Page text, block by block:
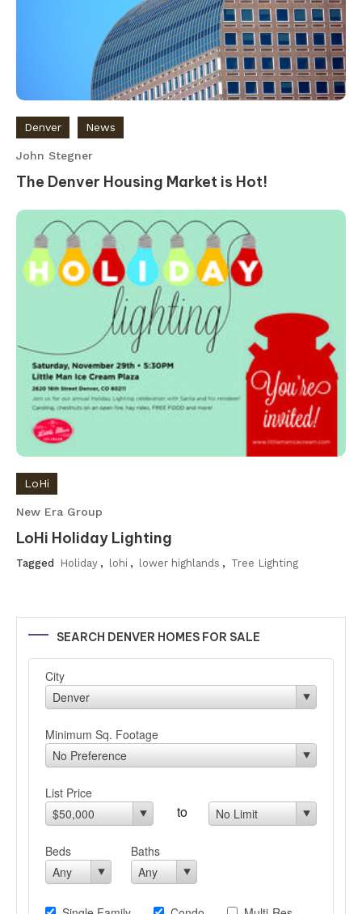
Denver News
John Stegner
The Denver Housing Market is Hot!
LoHi
New Era Group
LoHi Holiday Lighting
Tagged Holiday , lohi , lower highlands , Tree Lighting
SEARCH DENVER HOMES FOR SALE